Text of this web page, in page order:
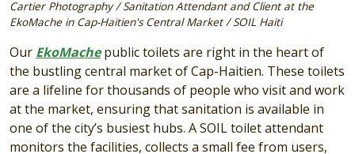
Cartier Photography / Sanitation Attendant and Client at the
EkoMache in Cap-Haitien's Central Market / SOIL Haiti
Our EkoMache public toilets are right in the heart of
the bustling central market of Cap-Haitien. These toilets
are a lifeline for thousands of people who visit and work
at the market, ensuring that sanitation is available in
one of the city’s busiest hubs. A SOIL toilet attendant
monitors the facilities, collects a small fee from users,